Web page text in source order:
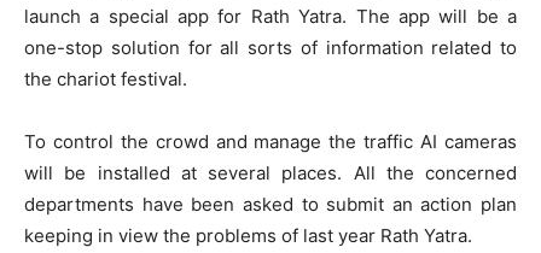
launch a special app for Rath Yatra. The app will be a
one-stop solution for all sorts of information related to
the chariot festival.
To control the crowd and manage the traffic AI cameras
will be installed at several places. All the concerned
departments have been asked to submit an action plan
keeping in view the problems of last year Rath Yatra.